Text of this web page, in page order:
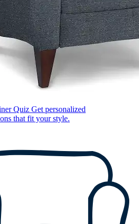
Quiz Get personalized
that fit your style.